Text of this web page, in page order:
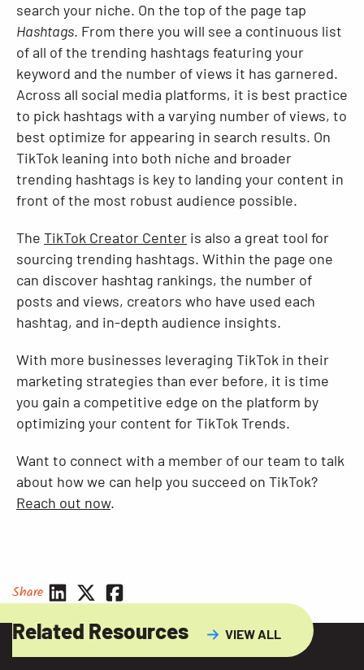
search your niche. On the top of the page tap
Hashtags. From there you will see a continuous list
of all of the trending hashtags featuring your
keyword and the number of views it has garnered.
Across all social media platforms, it is best practice
to pick hashtags with a varying number of views, to
best optimize for appearing in search results. On
TikTok leaning into both niche and broader
trending hashtags is key to landing your content in
front of the most robust audience possible.
The TikTok Creator Center is also a great tool for
sourcing trending hashtags. Within the page one
can discover hashtag rankings, the number of
posts and views, creators who have used each
hashtag, and in-depth audience insights.
With more businesses leveraging TikTok in their
marketing strategies than ever before, it is time
you gain a competitive edge on the platform by
optimizing your content for TikTok Trends.
Want to connect with a member of our team to talk
about how we can help you succeed on TikTok?
Reach out now.
Share
Related Resources VIEW ALL